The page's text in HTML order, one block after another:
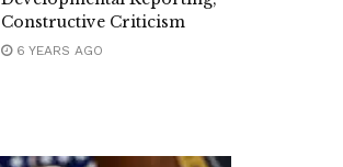
Constructive Criticism
6 YEARS AGO